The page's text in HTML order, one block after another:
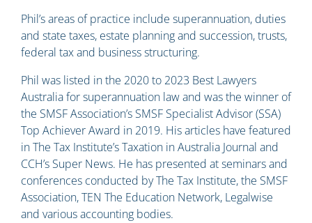
Phil’s areas of practice include superannuation, duties
and state taxes, estate planning and succession, trusts,
federal tax and business structuring.
Phil was listed in the 2020 to 2023 Best Lawyers
Australia for superannuation law and was the winner of
the SMSF Association’s SMSF Specialist Advisor (SSA)
Top Achiever Award in 2019. His articles have featured
in The Tax Institute’s Taxation in Australia Journal and
CCH’s Super News. He has presented at seminars and
conferences conducted by The Tax Institute, the SMSF
Association, TEN The Education Network, Legalwise
and various accounting bodies.